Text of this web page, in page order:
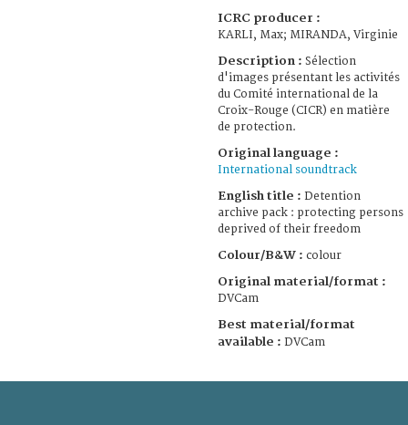
ICRC producer :
KARLI, Max; MIRANDA, Virginie
Description : Sélection
d'images présentant les activités
du Comité international de la
Croix-Rouge (CICR) en matière
de protection.
Original language :
International soundtrack
English title : Detention
archive pack : protecting persons
deprived of their freedom
Colour/B&W : colour
Original material/format :
DVCam
Best material/format
available : DVCam